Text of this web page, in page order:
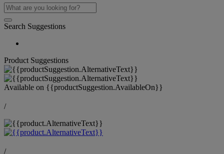
Search Suggestions
Product Suggestions
Available on {{productSuggestion.AvailableOn}}
/
/